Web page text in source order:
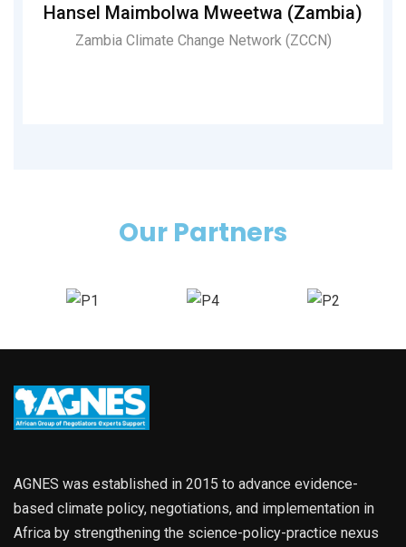
Hansel Maimbolwa Mweetwa (Zambia)
Zambia Climate Change Network (ZCCN)
Our Partners
AGNES was established in 2015 to advance evidence-
based climate policy, negotiations, and implementation in
Africa by strengthening the science-policy-practice nexus